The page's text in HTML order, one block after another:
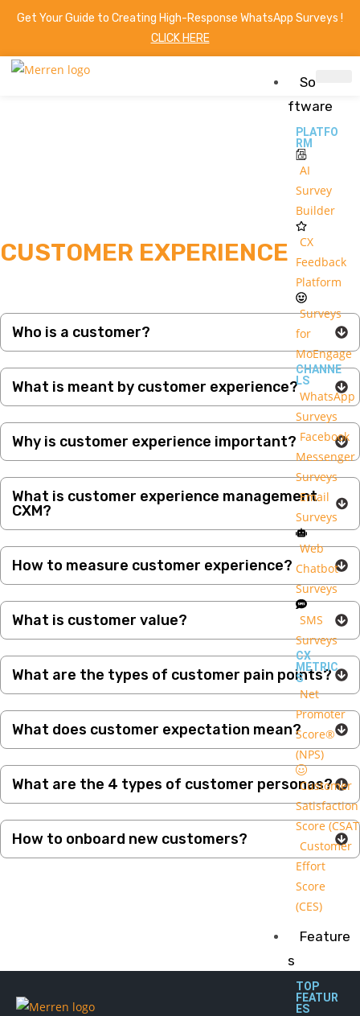
Get Your Guide to Creating High-Response WhatsApp Surveys !
CLICK HERE
So
ftware
PLATFO
RM
AI
Survey
Builder
CX
Feedback
Platform
Surveys
for
MoEngage
CHANNE
LS
WhatsApp
Surveys
Facebook
Messenger
Surveys
Email
Surveys
Web
Chatbot
Surveys
SMS
Surveys
CX
METRIC
S
Net
Promoter
Score®
(NPS)
Customer
Satisfaction
Score
Customer
Effort
Score
(CES)
Feature
s
TOP
FEATUR
ES
CUSTOMER EXPERIENCE
Who is a customer?
What is meant by customer experience?
Why is customer experience important?
What is customer experience management
CXM?
How to measure customer experience?
What is customer value?
What are the types of customer pain points?
What does customer expectation mean?
What are the 4 types of customer personas?
How to onboard new customers?